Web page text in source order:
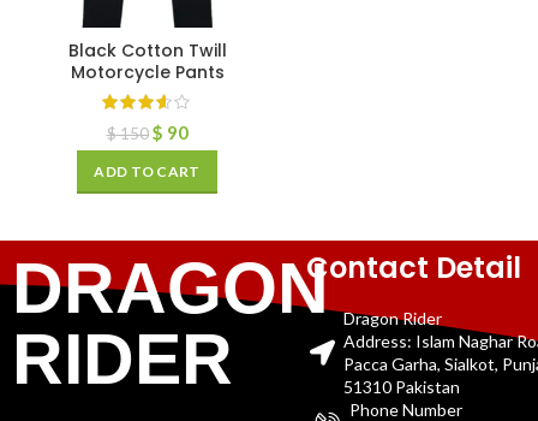
Black Cotton Twill
Motorcycle Pants
$150 $ 90
ADD TO CART
DRAGON
RIDER
Contact Detail
Dragon Rider
Address: Islam Naghar
Pacca Garha, Sialkot,
51310 Pakistan
Phone Number